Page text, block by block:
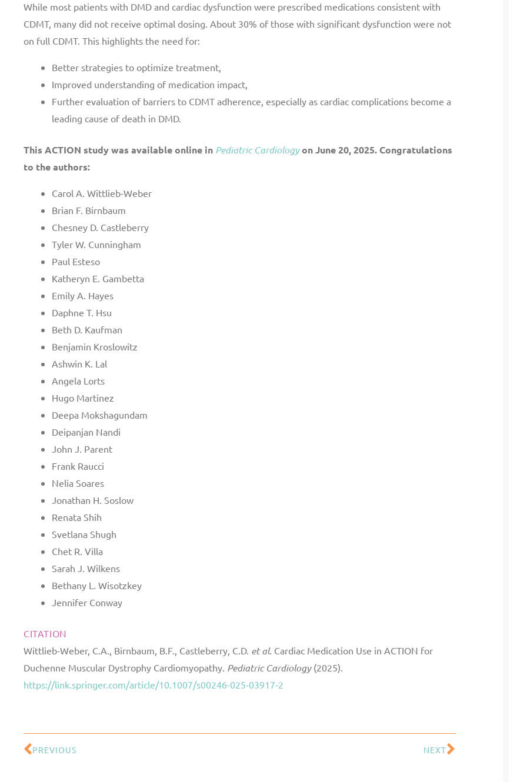
While most patients with DMD and cardiac dysfunction were prescribed medications consistent with
CDMT, many did not receive optimal dosing. About 30% of those with significant dysfunction were not
on full CDMT. This highlights the need for:
Better strategies to optimize treatment,
Improved understanding of medication impact,
Further evaluation of barriers to CDMT adherence, especially as cardiac complications become a
leading cause of death in DMD.
This ACTION study was available online in Pediatric Cardiologyon June 20, 2025. Congratulations
to the authors:
Carol A. Wittlieb-Weber
Brian F. Birnbaum
Chesney D. Castleberry
Tyler W. Cunningham
Paul Esteso
Katheryn E. Gambetta
Emily A. Hayes
Daphne T. Hsu
Beth D. Kaufman
Benjamin Kroslowitz
Ashwin K. Lal
Angela Lorts
Hugo Martinez
Deepa Mokshagundam
Deipanjan Nandi
John J. Parent
Frank Raucci
Nelia Soares
Jonathan H. Soslow
Renata Shih
Svetlana Shugh
Chet R. Villa
Sarah J. Wilkens
Bethany L. Wisotzkey
Jennifer Conway
CITATION
Wittlieb-Weber, C.A., Birnbaum, B.F., Castleberry, C.D. et al. Cardiac Medication Use in ACTION for
Duchenne Muscular Dystrophy Cardiomyopathy. Pediatric Cardiology(2025).
https://link.springer.com/article/10.1007/s00246-025-03917-2
Prev
PREVIOUS NEXTNext